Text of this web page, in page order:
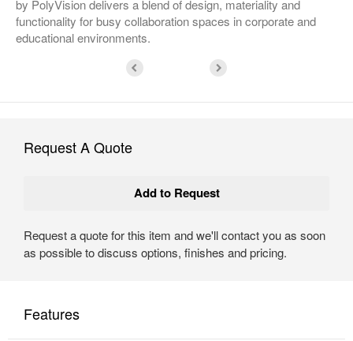
by PolyVision delivers a blend of design, materiality and
functionality for busy collaboration spaces in corporate and
educational environments.
Request A Quote
Request a quote for this item and we'll contact you as soon
as possible to discuss options, finishes and pricing.
Features